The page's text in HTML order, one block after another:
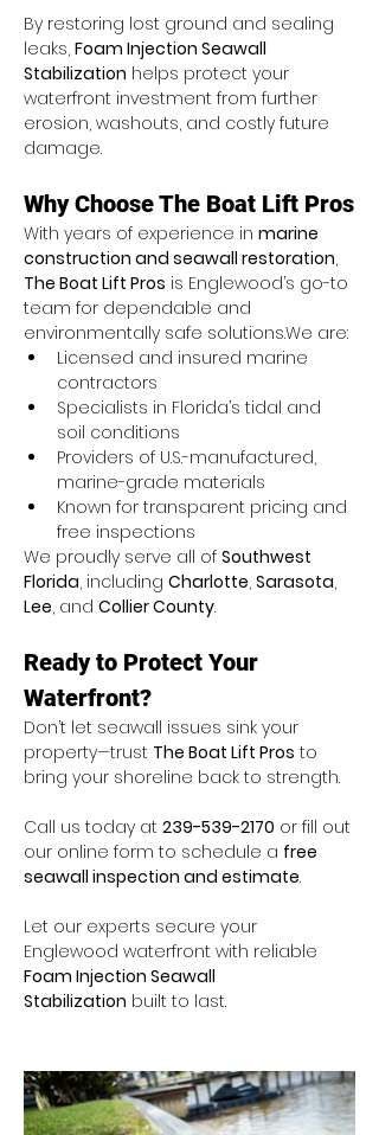
By restoring lost ground and sealing
leaks, Foam Injection Seawall
Stabilization helps protect your
waterfront investment from further
erosion, washouts, and costly future
damage.
Why Choose The Boat Lift Pros
With years of experience in marine
construction and seawall restoration,
The Boat Lift Pros is Englewood’s go-to
team for dependable and
environmentally safe solutions.We are:
Licensed and insured marine
contractors
Specialists in Florida’s tidal and
soil conditions
Providers of U.S.-manufactured,
marine-grade materials
Known for transparent pricing and
free inspections
We proudly serve all of Southwest
Florida, including Charlotte, Sarasota,
Lee, and Collier County.
Ready to Protect Your
Waterfront?
Don’t let seawall issues sink your
property—trust The Boat Lift Pros to
bring your shoreline back to strength.
Call us today at 239-539-2170 or fill out
our online form to schedule a free
seawall inspection and estimate.
Let our experts secure your
Englewood waterfront with reliable
Foam Injection Seawall
Stabilization built to last.